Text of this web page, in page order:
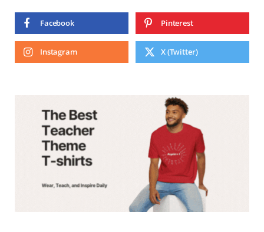
Facebook Pinterest
Instagram X (Twitter)